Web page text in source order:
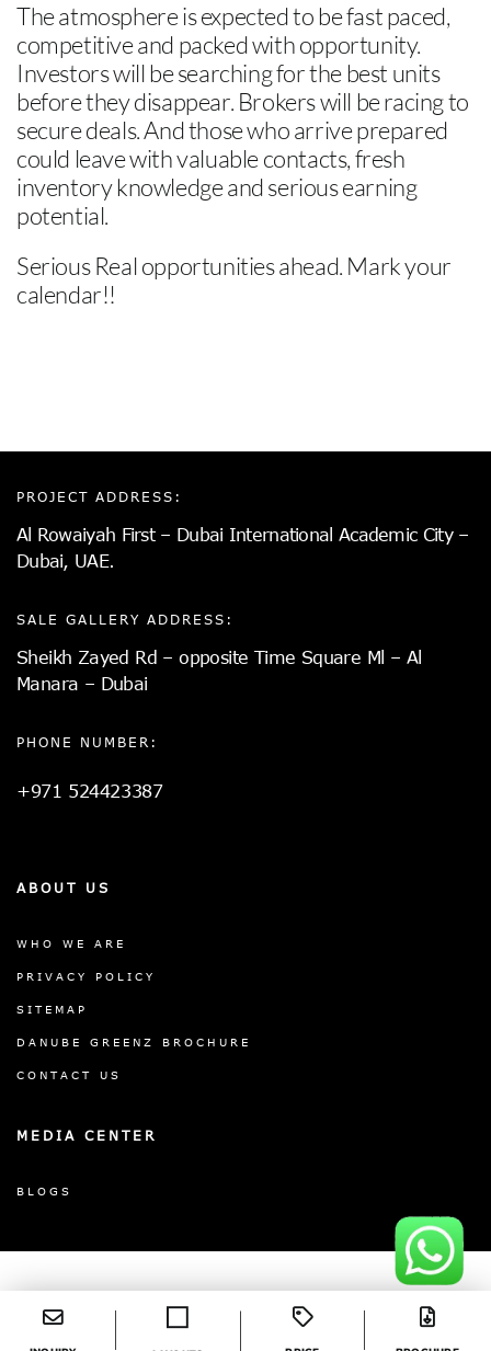
The atmosphere is expected to be fast paced,
competitive and packed with opportunity.
Investors will be searching for the best units
before they disappear. Brokers will be racing to
secure deals. And those who arrive prepared
could leave with valuable contacts, fresh
inventory knowledge and serious earning
potential.
Serious Real opportunities ahead. Mark your
calendar!!
PROJECT ADDRESS:
Al Rowaiyah First – Dubai International Academic City –
Dubai, UAE.
SALE GALLERY ADDRESS:
Sheikh Zayed Rd – opposite Time Square Ml – Al
Manara – Dubai
PHONE NUMBER:
+971 524423387
ABOUT US
WHO WE ARE
PRIVACY POLICY
SITEMAP
DANUBE GREENZ BROCHURE
CONTACT US
MEDIA CENTER
BLOGS
©2026 DANUBE GREENZ. ALL RIGHTS
RESERVED
  